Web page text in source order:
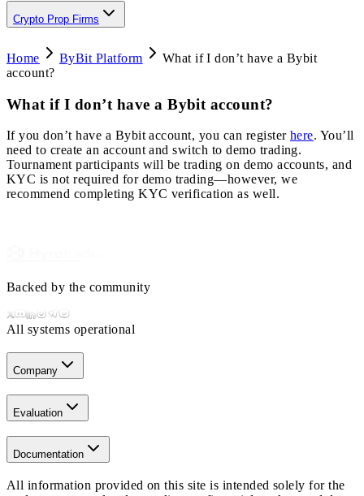
Crypto Prop Firms
Home ByBit Platform
What if I don’t have a Bybit
account?
What if I don’t have a Bybit account?
If you don’t have a Bybit account, you can register here. You’ll
need to create an account and switch to demo trading.
Tournament participants will be trading on demo accounts, and
KYC is not required for demo trading—however, we
recommend completing KYC verification as well.
Backed by the community
All systems operational
Company
Evaluation
Documentation
All information provided on this site is intended solely for the